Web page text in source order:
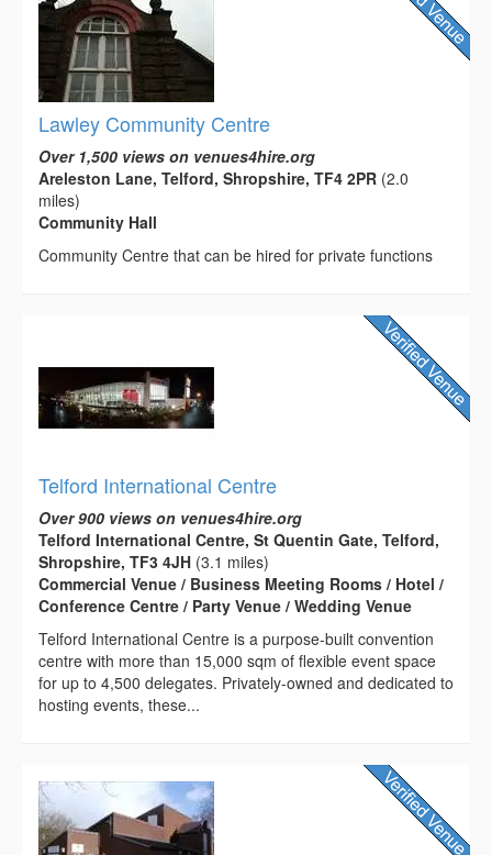
Lawley Community Centre
Over 1,500 views on venues4hire.org
Areleston Lane, Telford, Shropshire, TF4 2PR (2.0
miles)
Community Hall
Community Centre that can be hired for private functions
Telford International Centre
Over 900 views on venues4hire.org
Telford International Centre, St Quentin Gate, Telford,
Shropshire, TF3 4JH (3.1 miles)
Commercial Venue / Business Meeting Rooms / Hotel /
Conference Centre / Party Venue / Wedding Venue
Telford International Centre is a purpose-built convention
centre with more than 15,000 sqm of flexible event space
for up to 4,500 delegates. Privately-owned and dedicated to
hosting events, these...